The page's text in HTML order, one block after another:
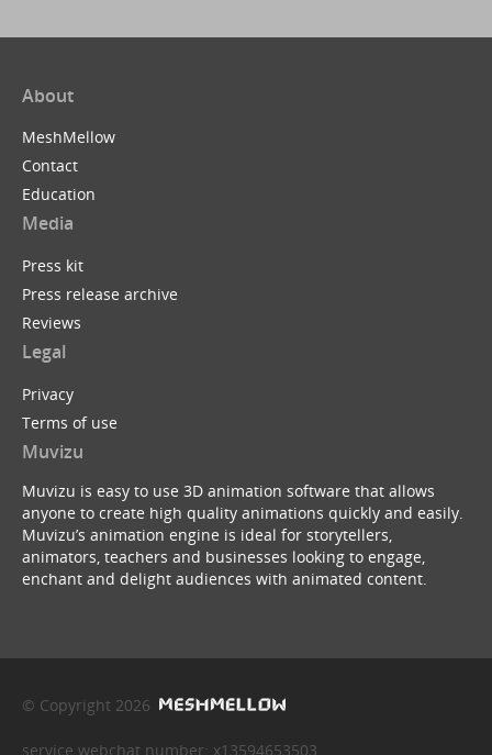
About
MeshMellow
Contact
Education
Media
Press kit
Press release archive
Reviews
Legal
Privacy
Terms of use
Muvizu
Muvizu is easy to use 3D animation software that allows
anyone to create high quality animations quickly and easily.
Muvizu’s animation engine is ideal for storytellers,
animators, teachers and businesses looking to engage,
enchant and delight audiences with animated content.
© Copyright 2026
service webchat number: x13594653503